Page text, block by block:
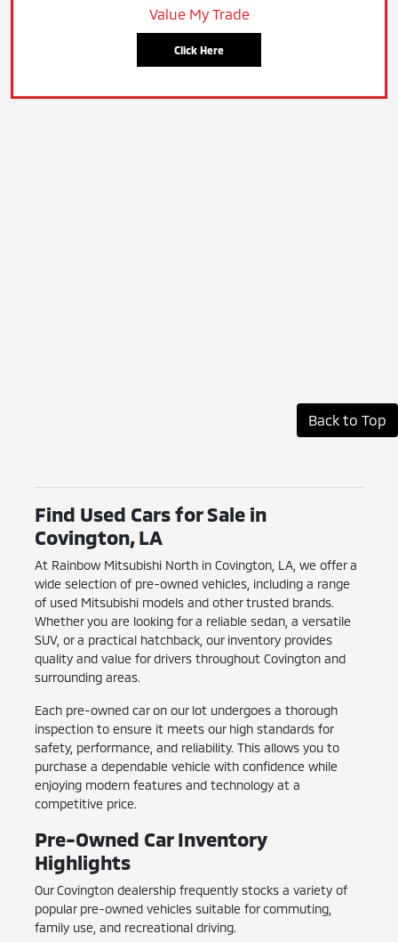
Value My Trade
Click Here
Back to Top
Find Used Cars for Sale in
Covington, LA
At Rainbow Mitsubishi North in Covington, LA, we offer a
wide selection of pre-owned vehicles, including a range
of used Mitsubishi models and other trusted brands.
Whether you are looking for a reliable sedan, a versatile
SUV, or a practical hatchback, our inventory provides
quality and value for drivers throughout Covington and
surrounding areas.
Each pre-owned car on our lot undergoes a thorough
inspection to ensure it meets our high standards for
safety, performance, and reliability. This allows you to
purchase a dependable vehicle with confidence while
enjoying modern features and technology at a
competitive price.
Pre-Owned Car Inventory
Highlights
Our Covington dealership frequently stocks a variety of
popular pre-owned vehicles suitable for commuting,
family use, and recreational driving.